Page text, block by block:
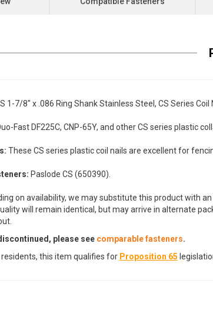
1-7/8" x .086 Ring Shank Stainless Steel, CS Series Coil
Fast DF225C, CNP-65Y, and other CS series plastic
These CS series plastic coil nails are excellent for
Paslode CS (650390).
on availability, we may substitute this product with
will remain identical, but may arrive in alternate
p lease see comparable fasteners.
this item qualifies for Proposition 65